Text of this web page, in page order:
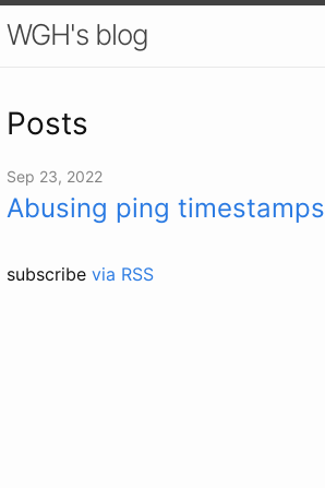
WGH's blog
Posts
Sep 23, 2022
Abusing ping timestamps
subscribe via RSS